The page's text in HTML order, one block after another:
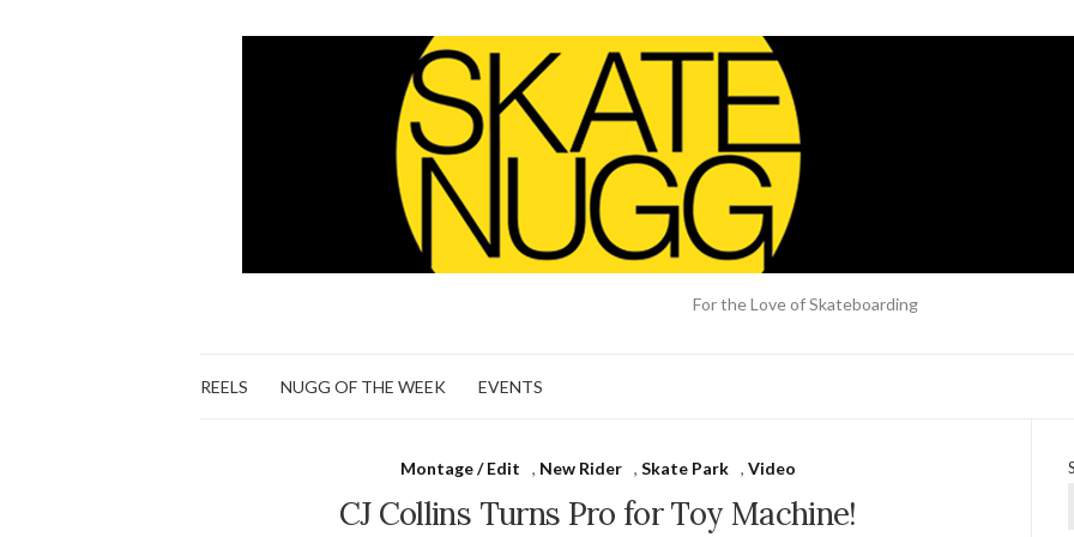
For the Love of Skateboarding
REELS NUGG OF THE WEEK EVENTS
Montage / Edit , New Rider , Skate Park , Video
CJ Collins Turns Pro for Toy Machine!